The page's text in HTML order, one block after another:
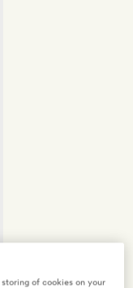
of cookies on your